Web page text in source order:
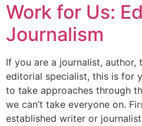
Work for Us:
Journalism
If you are a journalist,
editorial specialist, this is for
to take approaches through
we can’t take everyone on.
established writer or